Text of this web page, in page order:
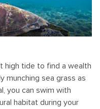
high tide to find a wealth
munching sea grass as
you can swim with
habitat during your